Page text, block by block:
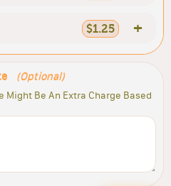
$1.25 +
(Optional)
Might Be An Extra Charge Based